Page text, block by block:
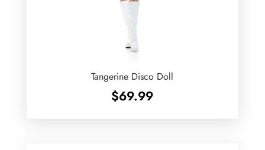
Tangerine Disco Doll
$69.99